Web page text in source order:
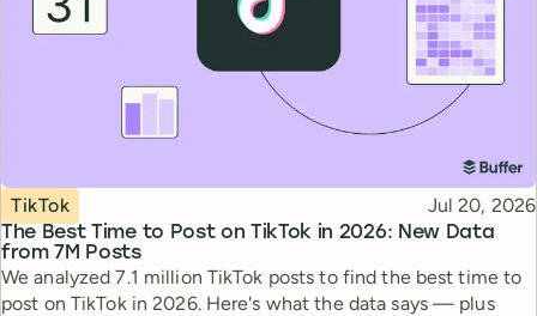
The Best Time to Post on TikTok in 2026: New Data
from 7M Posts
Topic
TikTok Published
Jul 20, 2026
We analyzed 7.1 million TikTok posts to find the best time to
post on TikTok in 2026. Here's what the data says — plus